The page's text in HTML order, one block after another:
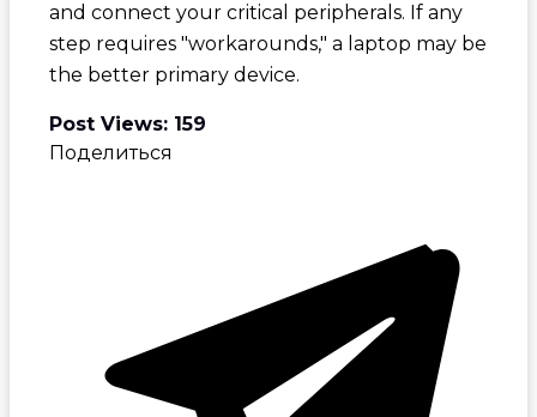
and connect your critical peripherals. If any
step requires "workarounds," a laptop may be
the better primary device.
Post Views: 159
Поделиться